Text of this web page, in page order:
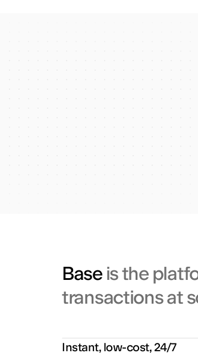
Baseis the
transactions at
Instant, low-cost, 24/7